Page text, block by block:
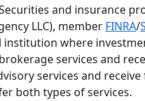
and insurance
LLC), member FINRA/
where
services and
services and
both types of services.